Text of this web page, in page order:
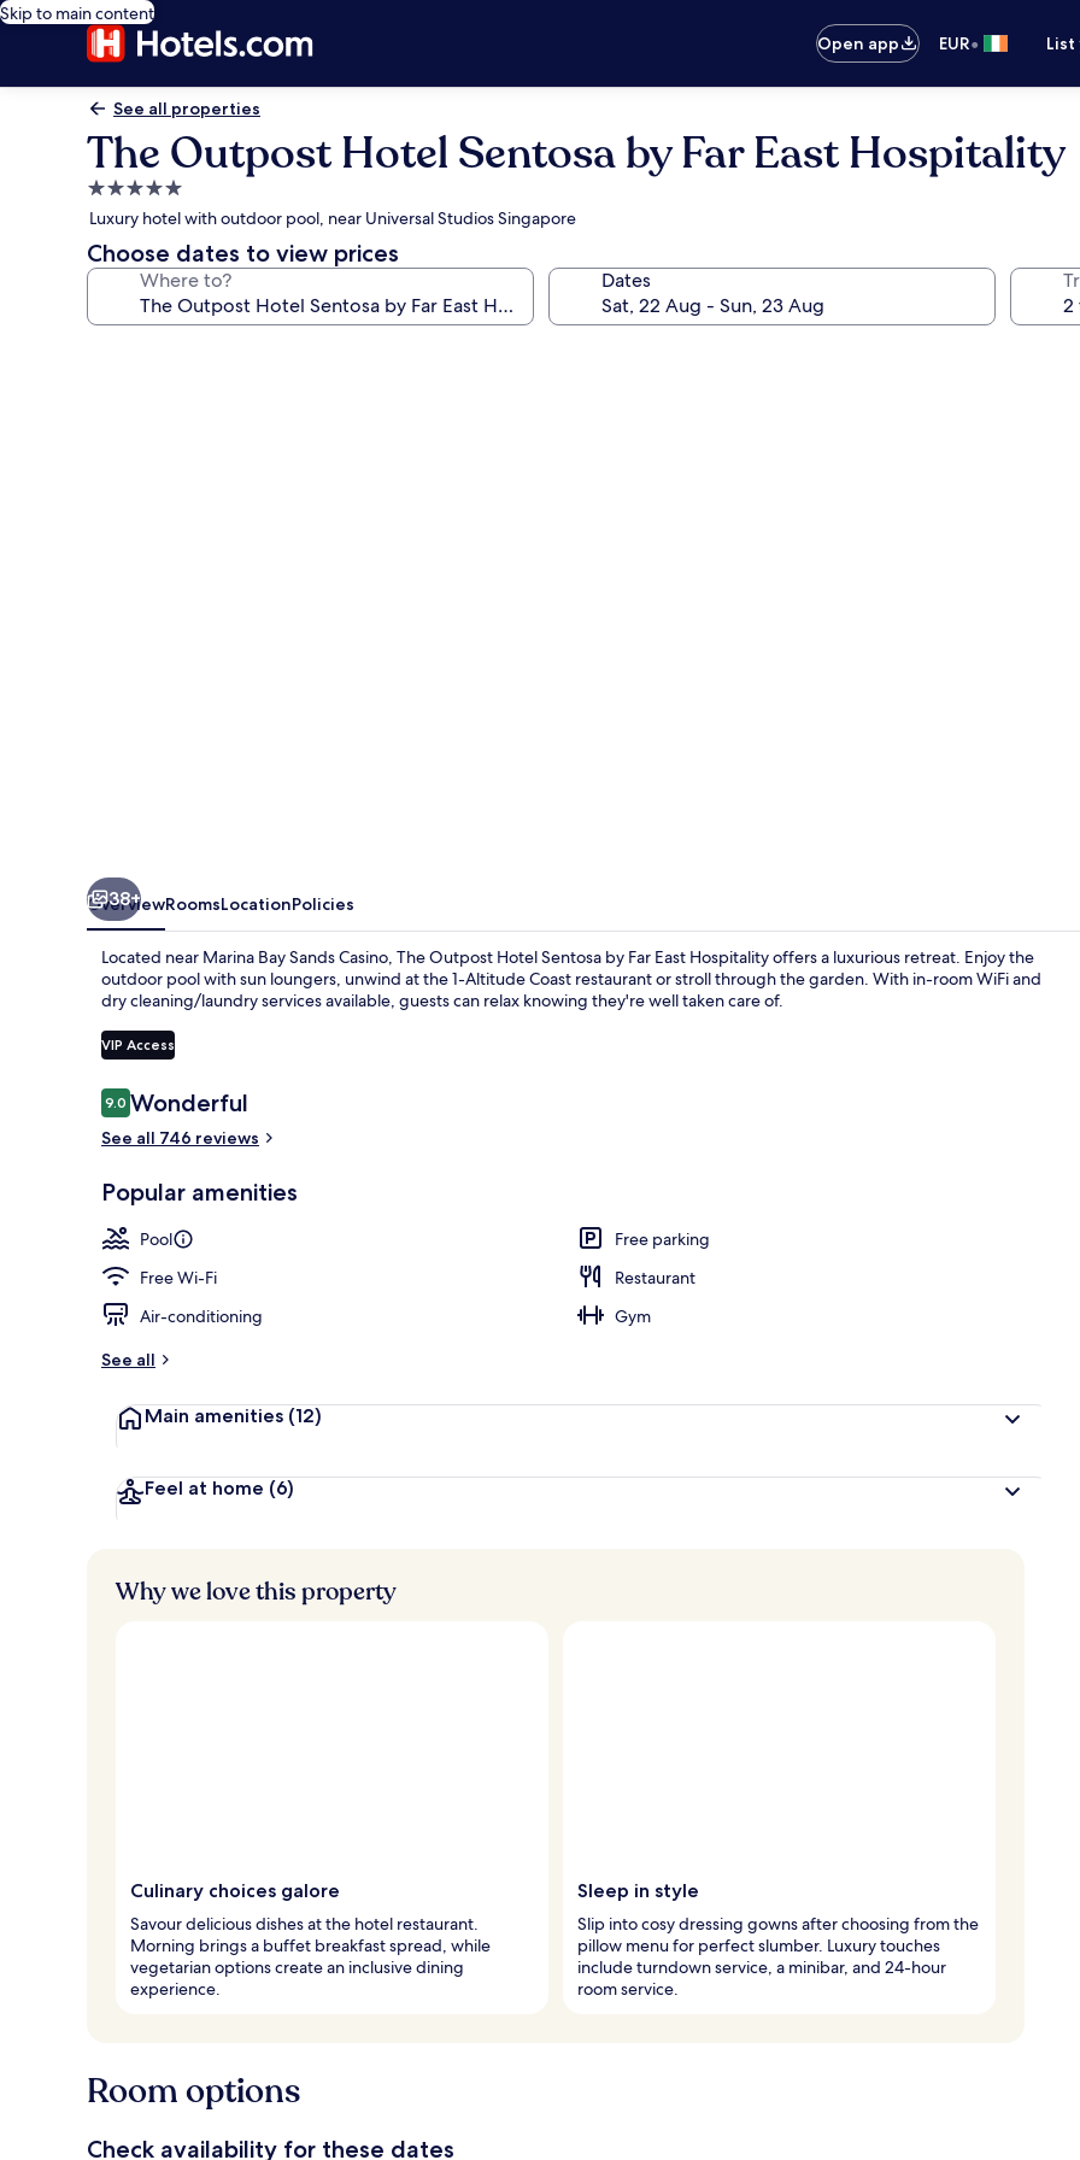
Skip to main content
Open app
EUR•
See all properties
The Outpost Hotel Sentosa by Far East Hospitality
5.0
star
property
Luxury hotel with outdoor pool, near Universal Studios Singapore
Choose dates to view prices
Where to? Dates
38+
OverviewRoomsLocationPolicies
Located near Marina Bay Sands Casino, The Outpost Hotel Sentosa by Far East Hospitality offers a luxurious retreat. Enjoy the
outdoor pool with sun loungers, unwind at the 1-Altitude Coast restaurant or stroll through the garden. With in-room WiFi and
dry cleaning/laundry services available, guests can relax knowing they're well taken care of.
VIP Access
Reviews
9.09.0 out of 10
Wonderful
See all 746 reviews
Popular amenities
Pool
Free parking
Free Wi-Fi
Restaurant
Air-conditioning
Gym
See all
Main amenities (12)
Feel at home (6)
Why we love this property
Culinary choices galore
Savour delicious dishes at the hotel restaurant.
Morning brings a buffet breakfast spread, while
vegetarian options create an inclusive dining
experience.
Sleep in style
Slip into cosy dressing gowns after choosing from the
pillow menu for perfect slumber. Luxury touches
include turndown service, a minibar, and 24-hour
room service.
Room options
Check availability for these dates